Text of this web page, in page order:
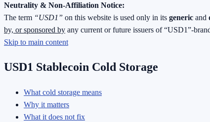
Neutrality & Non-Affiliation Notice:
The term “USD1” on this website is used only in its generic and
by, or sponsored by any current or future issuers of “USD1”-
Skip to main content
USD1 Stablecoin Cold Storage
What cold storage means
Why it matters
What it does not fix